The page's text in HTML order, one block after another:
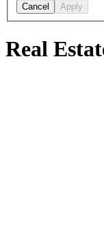
Cancel Apply
Real